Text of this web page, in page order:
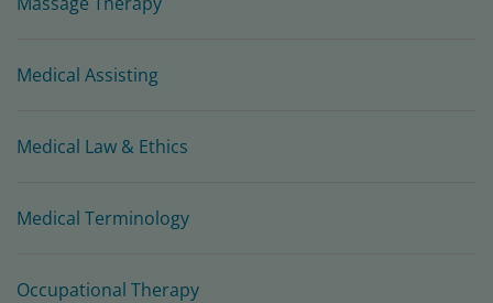
Medical Assisting
Medical Law & Ethics
Medical Terminology
Occupational Therapy